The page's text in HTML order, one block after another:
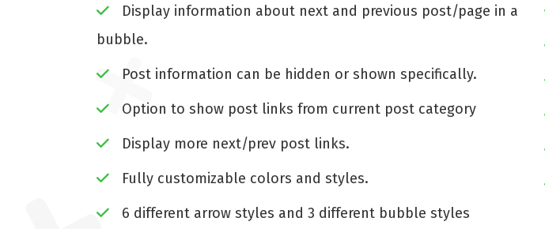
Display information about next and previous post/page in a
bubble.
Post information can be hidden or shown specifically.
Option to show post links from current post category
Display more next/prev post links.
Fully customizable colors and styles.
6 different arrow styles and 3 different bubble styles